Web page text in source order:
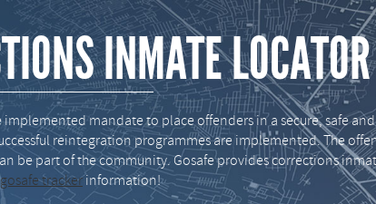
INMATE LOCATOR
implemented mandate to place offenders in a secure, safe
reintegration programmes are implemented. The
be part of the community. Gosafe provides corrections
gosafe trackerinformation!